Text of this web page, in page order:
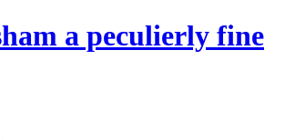
a peculierly fine